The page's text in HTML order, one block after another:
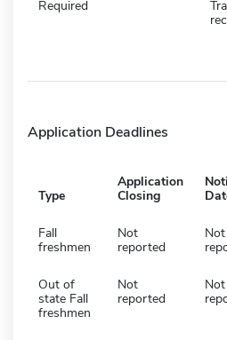
Required
Application Deadlines
Type
Application
Closing
Fall
freshmen
Not
reported
Not
Out of
state Fall
freshmen
Not
reported
Not